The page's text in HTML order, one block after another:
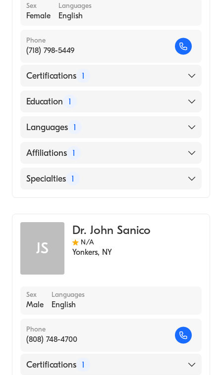
Sex
Female
Languages
English
Phone
(718) 798-5449
Certifications 1
American Board of Radiology
Education 1
BHOPAL UNIVERSITY / GANDHI MEDICAL
Languages 1
English
Affiliations 1
Montefiore Medical Center
Specialties 1
JS
Dr. John Sanico
N/A
Yonkers, NY
Sex
Male
Languages
English
Phone
(808) 748-4700
Certifications 1